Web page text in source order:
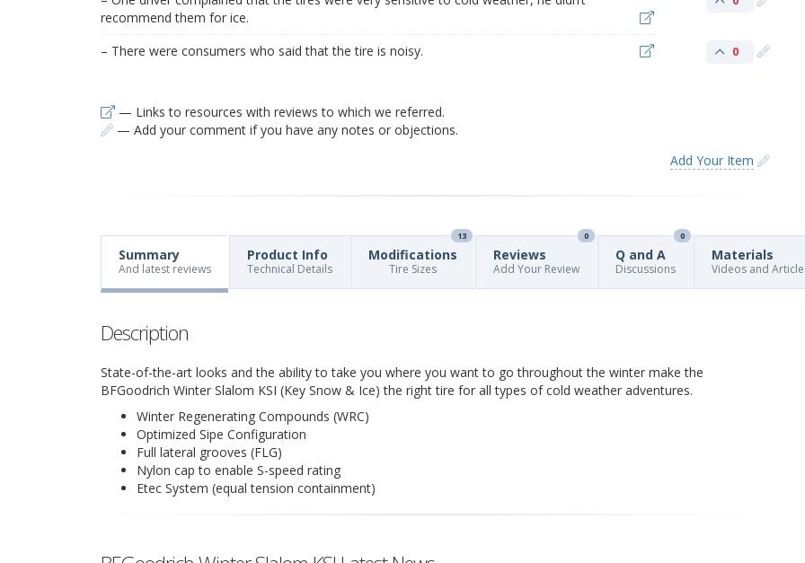
recommend them for ice.
– There were consumers who said that the tire is noisy. 0
— Links to resources with reviews to which we referred.
— Add your comment if you have any notes or objections.
Add Your Item
Summary
And latest reviews
Product Info
Technical Details
Modifications
13
Tire Sizes
Reviews
0
Add Your Review
Q and A
0
Discussions
Materials
Videos and
Description
State-of-the-art looks and the ability to take you where you want to go throughout the winter make the
BFGoodrich Winter Slalom KSI (Key Snow & Ice) the right tire for all types of cold weather adventures.
Winter Regenerating Compounds (WRC)
Optimized Sipe Configuration
Full lateral grooves (FLG)
Nylon cap to enable S-speed rating
Etec System (equal tension containment)